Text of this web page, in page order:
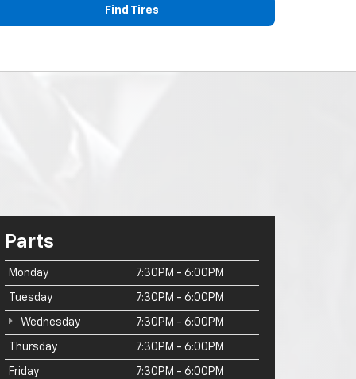
Find Tires
Parts
Monday 7:30PM - 6:00PM
Tuesday 7:30PM - 6:00PM
Wednesday 7:30PM - 6:00PM
Thursday 7:30PM - 6:00PM
Friday 7:30PM - 6:00PM